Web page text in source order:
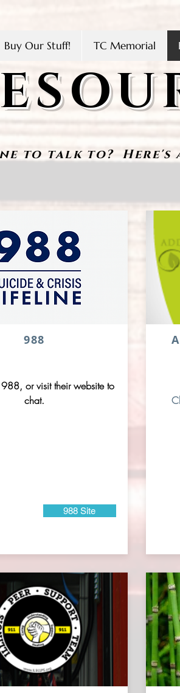
Buy Our Stuff! TC Memorial
to talk to? Here's
988
or visit their website to
chat.
988 Site